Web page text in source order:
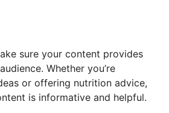
sure your content provides
Whether you’re
or offering nutrition advice,
is informative and helpful.